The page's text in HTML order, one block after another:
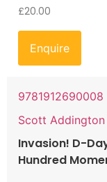
£20.00
Enquire
9781912690008
Scott Addington
Invasion! D-
Hundred